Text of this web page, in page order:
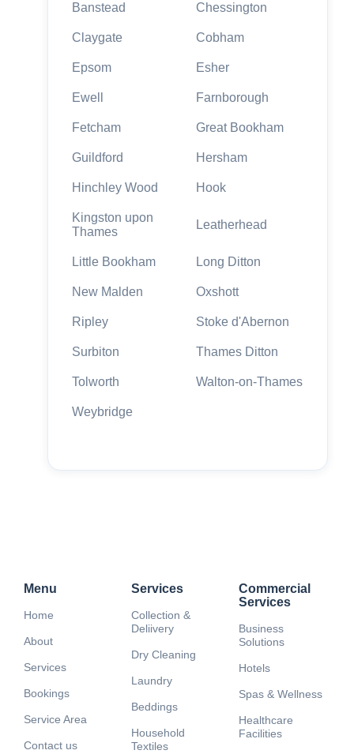
Banstead Chessington
Claygate Cobham
Epsom Esher
Ewell Farnborough
Fetcham Great Bookham
Guildford Hersham
Hinchley Wood Hook
Kingston upon
Thames
Leatherhead
Little Bookham Long Ditton
New Malden Oxshott
Ripley Stoke d'Abernon
Surbiton Thames Ditton
Tolworth Walton-on-Thames
Weybridge
Menu
Home
About
Services
Bookings
Service Area
Contact us
Services
Collection &
Deliivery
Dry Cleaning
Laundry
Beddings
Household
Textiles
Commercial
Services
Business
Solutions
Hotels
Spas & Wellness
Healthcare
Facilities